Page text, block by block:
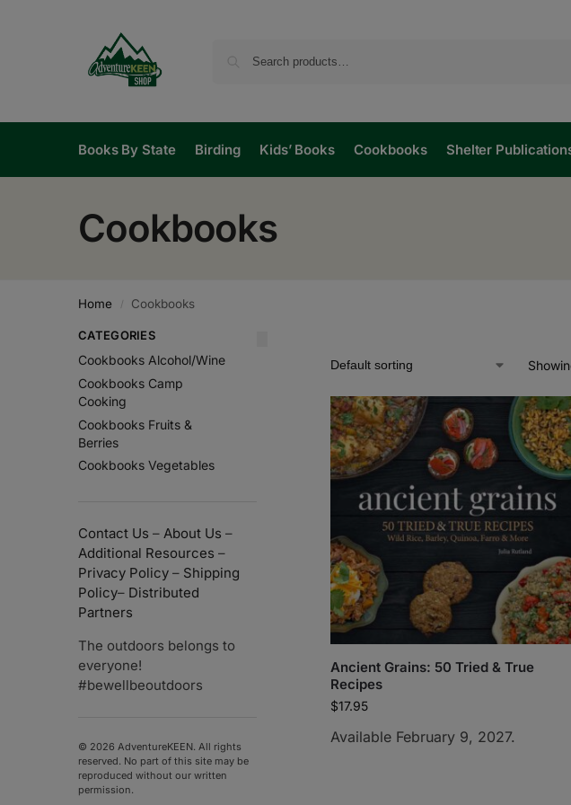
Books By State Birding Kids’ Books Cookbooks Shelter
Cookbooks
Home / Cookbooks
Ancient Grains: 50 Tried & True
Recipes
$17.95
Available February 9, 2027.
CATEGORIES
Cookbooks Alcohol/Wine
Cookbooks Camp
Cooking
Cookbooks Fruits &
Berries
Cookbooks Vegetables
Contact Us – About Us –
Additional Resources –
Privacy Policy – Shipping
Policy– Distributed
Partners
The outdoors belongs to
everyone!
#bewellbeoutdoors
© 2026 AdventureKEEN. All rights
reserved. No part of this site may be
reproduced without our written
permission.